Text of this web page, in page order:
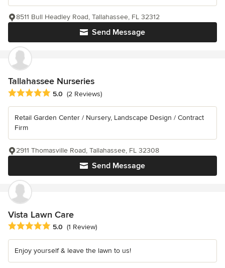
Send Message
8511 Bull Headley Road, Tallahassee, FL 32312
Tallahassee Nurseries
Average rating: 5 out of 5 stars
5.0 (2 Reviews)
Retail Garden Center / Nursery, Landscape Design / Contract
Firm
Send Message
2911 Thomasville Road, Tallahassee, FL 32308
Vista Lawn Care
Average rating: 5 out of 5 stars
5.0 (1 Review)
Enjoy yourself & leave the lawn to us!